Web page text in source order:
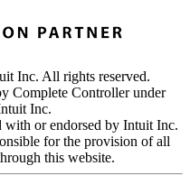
Inc. All rights reserved.
Complete Controller under
Inc.
or endorsed by Intuit Inc.
for the provision of all
this website.